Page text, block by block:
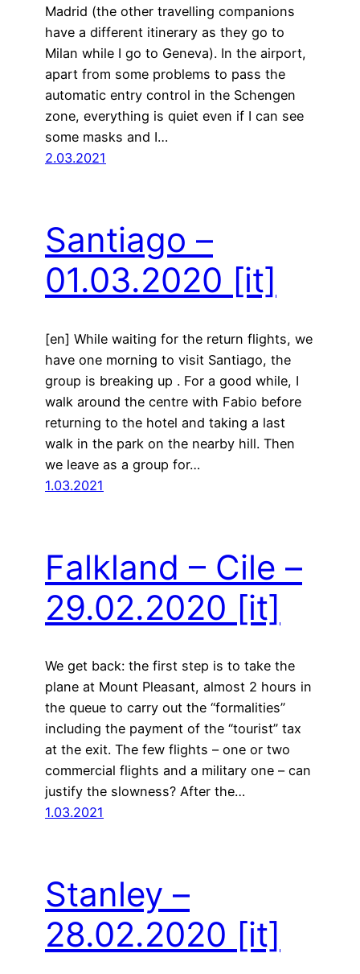
Madrid (the other travelling companions
have a different itinerary as they go to
Milan while I go to Geneva). In the airport,
apart from some problems to pass the
automatic entry control in the Schengen
zone, everything is quiet even if I can see
some masks and I…
2.03.2021
Santiago –
01.03.2020 [it]
[en] While waiting for the return flights, we
have one morning to visit Santiago, the
group is breaking up . For a good while, I
walk around the centre with Fabio before
returning to the hotel and taking a last
walk in the park on the nearby hill. Then
we leave as a group for…
1.03.2021
Falkland – Cile –
29.02.2020 [it]
We get back: the first step is to take the
plane at Mount Pleasant, almost 2 hours in
the queue to carry out the “formalities”
including the payment of the “tourist” tax
at the exit. The few flights – one or two
commercial flights and a military one – can
justify the slowness? After the…
1.03.2021
Stanley –
28.02.2020 [it]